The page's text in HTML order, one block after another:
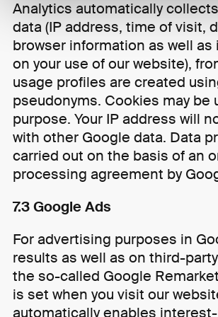
Analytics automatically
data (IP address, time of visit,
browser information as well
on your use of our website),
usage profiles are created
pseudonyms. Cookies may be
purpose. Your IP address will
with other Google data. Data
carried out on the basis of an
processing agreement by
7.3 Google Ads
For advertising purposes in
results as well as on third-
the so-called Google
is set when you visit our
automatically enables